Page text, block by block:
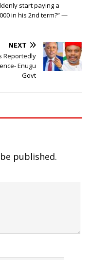
start paying a
in his 2nd term?” —
NEXT
Reportedly
Enugu
Govt
published.